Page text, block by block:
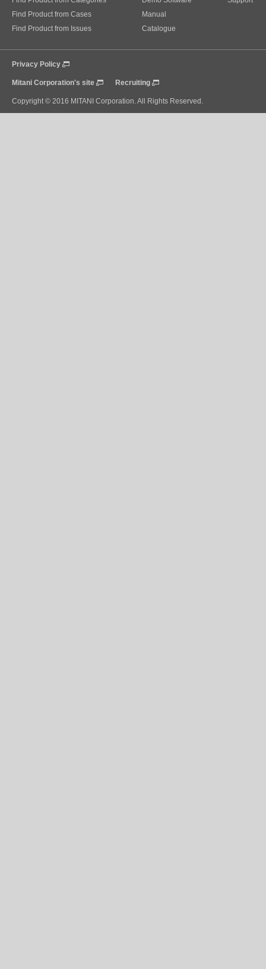
Find Product from Cases
Find Product from Issues
Manual
Catalogue
Privacy Policy
Mitani Corporation's site Recruiting
Copyright © 2016 MITANI Corporation. All Rights Reserved.